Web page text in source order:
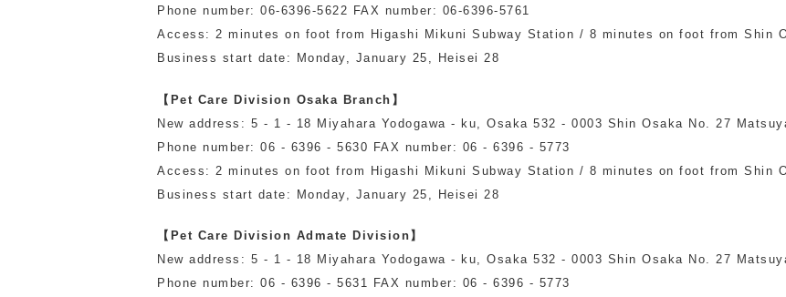
Insecticide Other
List of insects-ALL ITEMS
Category
Phone number: 06-6396-5622 FAX number: 06-6396-5761
Access: 2 minutes on foot from Higashi Mikuni Subway Station / 8 minutes on foot from Shin
Business start date: Monday, January 25, Heisei 28
【Pet Care Division Osaka Branch】
New address: 5 - 1 - 18 Miyahara Yodogawa - ku, Osaka 532 - 0003 Shin Osaka No. 27
Phone number: 06 - 6396 - 5630 FAX number: 06 - 6396 - 5773
Access: 2 minutes on foot from Higashi Mikuni Subway Station / 8 minutes on foot from Shin
Business start date: Monday, January 25, Heisei 28
【Pet Care Division Admate Division】
New address: 5 - 1 - 18 Miyahara Yodogawa - ku, Osaka 532 - 0003 Shin Osaka No. 27
Phone number: 06 - 6396 - 5631 FAX number: 06 - 6396 - 5773